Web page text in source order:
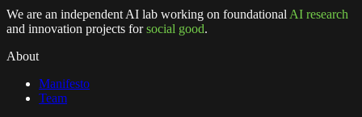
We are an independent AI lab working on foundational AI research
and innovation projects for social good.
About
Manifesto
Team